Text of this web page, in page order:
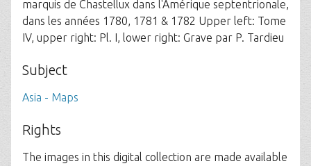
marquis de Chastellux dans l'Amérique septentrionale,
dans les années 1780, 1781 & 1782 Upper left: Tome
IV, upper right: Pl. I, lower right: Grave par P. Tardieu
Subject
Asia - Maps
Rights
The images in this digital collection are made available